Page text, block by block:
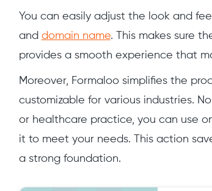
You can easily adjust the look and
and domain name. This makes sure
provides a smooth experience that
Moreover, Formaloo simplifies the
customizable for various industries.
or healthcare practice, you can use
it to meet your needs. This action
a strong foundation.